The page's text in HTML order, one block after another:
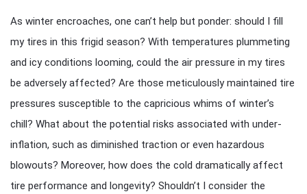
As winter encroaches, one can’t help but ponder: should I fill
my tires in this frigid season? With temperatures plummeting
and icy conditions looming, could the air pressure in my tires
be adversely affected? Are those meticulously maintained tire
pressures susceptible to the capricious whims of winter’s
chill? What about the potential risks associated with under-
inflation, such as diminished traction or even hazardous
blowouts? Moreover, how does the cold dramatically affect
tire performance and longevity? Shouldn’t I consider the